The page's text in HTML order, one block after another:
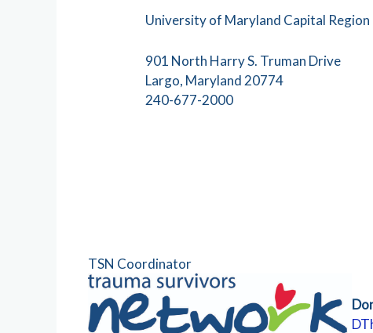
University of Maryland Capital
901 North Harry S. Truman Drive
Largo, Maryland 20774
240-677-2000
TSN Coordinator